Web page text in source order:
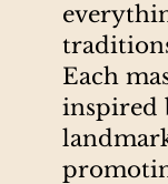
Each
inspired